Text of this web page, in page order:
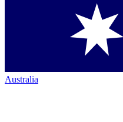
Australia